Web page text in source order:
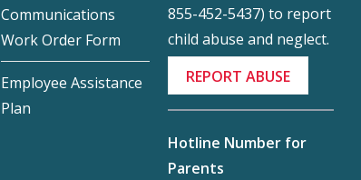
Communications
Work Order Form
Employee Assistance
Plan
855-452-5437) to report
child abuse and neglect.
REPORT ABUSE
Hotline Number for
Parents